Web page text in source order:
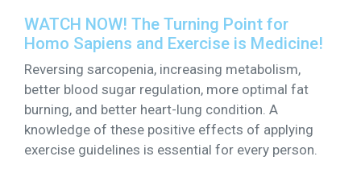
WATCH NOW! The Turning Point for
Homo Sapiens and Exercise is Medicine!
Reversing sarcopenia, increasing metabolism,
better blood sugar regulation, more optimal fat
burning, and better heart-lung condition. A
knowledge of these positive effects of applying
exercise guidelines is essential for every person.